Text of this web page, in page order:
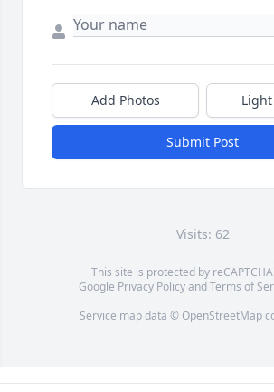
Add Photos
Submit Post
Visits: 62
This site is protected by
Google Privacy PolicyandTerms of
Service map data © OpenStreetMap